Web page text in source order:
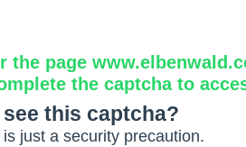
the page
the captcha to
this captcha?
just a security precaution.